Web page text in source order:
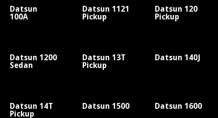
Datsun
100A
Datsun 1121
Pickup
Datsun 120
Pickup
Datsun 1200
Sedan
Datsun 13T
Pickup
Datsun 140J
Datsun 14T
Pickup
Datsun 1500 Datsun 1600